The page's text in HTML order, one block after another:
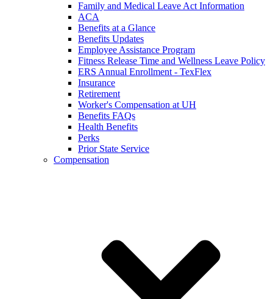
Family and Medical Leave Act Information
ACA
Benefits at a Glance
Benefits Updates
Employee Assistance Program
Fitness Release Time and Wellness Leave Policy
ERS Annual Enrollment - TexFlex
Insurance
Retirement
Worker's Compensation at UH
Benefits FAQs
Health Benefits
Perks
Prior State Service
Compensation